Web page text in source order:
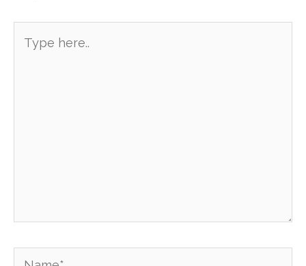
here..
Name*